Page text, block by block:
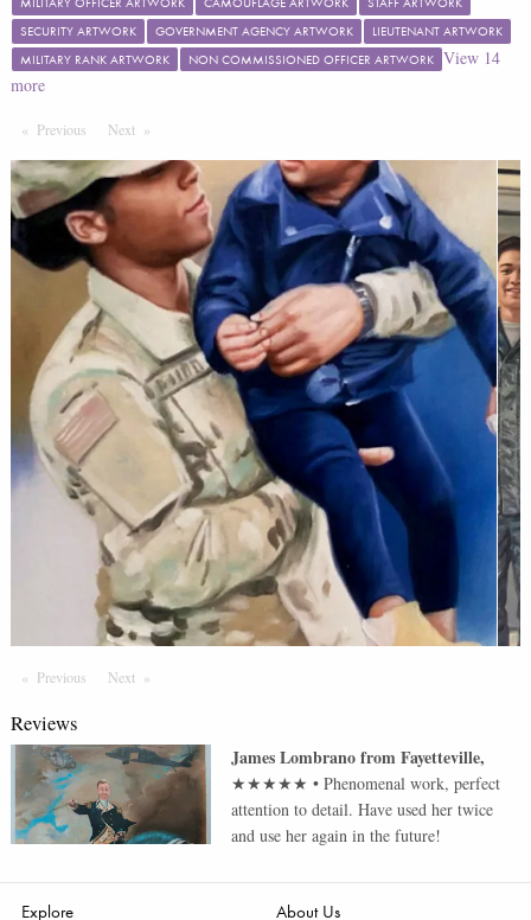
SECURITY ARTWORK
GOVERNMENT AGENCY ARTWORK
LIEUTENANT ARTWORK
MILITARY RANK ARTWORK
NON COMMISSIONED OFFICER ARTWORK View 14
more
Previous PageNext Page
Previous PageNext Page
Reviews
James LombranofromFayetteville,
★★★★★ •Phenomenal work, perfect
attention to detail. Have used her twice
and use her again in the future!
Explore About Us